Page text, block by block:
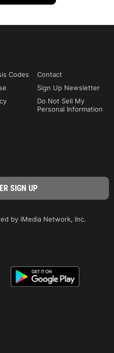
Codes
Contact
Sign Up Newsletter
Do Not Sell My
Personal Information
by iMedia Network, Inc.